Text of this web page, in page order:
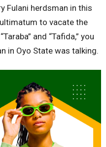
Fulani herdsman in this
to vacate the
and “Tafida,” you
in Oyo State was talking.